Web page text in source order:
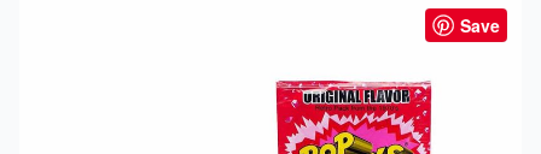
Save